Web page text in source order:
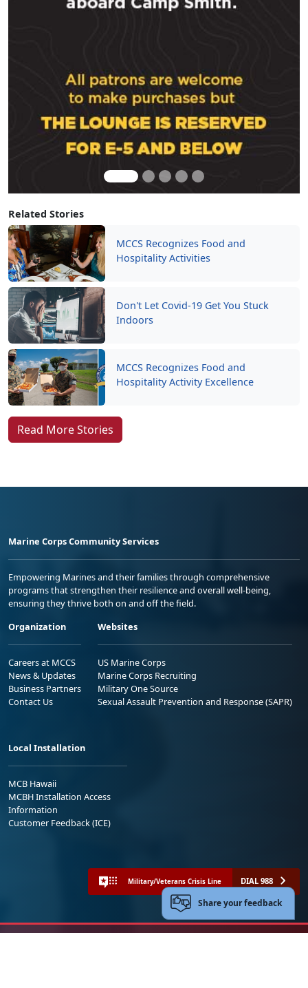
Related Stories
MCCS Recognizes Food and
Hospitality Activities
Don't Let Covid-19 Get You Stuck
Indoors
MCCS Recognizes Food and
Hospitality Activity Excellence
Read More Stories
Marine Corps Community Services
Empowering Marines and their families through comprehensive
programs that strengthen their resilience and overall well-being,
ensuring they thrive both on and off the field.
Organization
Careers at MCCS
News & Updates
Business Partners
Contact Us
Websites
US Marine Corps
Marine Corps Recruiting
Military One Source
Sexual Assault Prevention and Response (SAPR)
Local Installation
MCB Hawaii
MCBH Installation Access
Information
Customer Feedback (ICE)
Military/Veterans Crisis Line DIAL 988
Share your feedback